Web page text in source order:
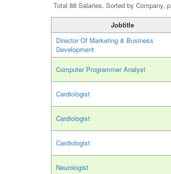
Total 88 Salaries. Sorted by Company,
Jobtitle
Director Of Marketing & Business
Development
Computer Programmer Analyst
Cardiologist
Cardiologist
Cardiologist
Neurologist